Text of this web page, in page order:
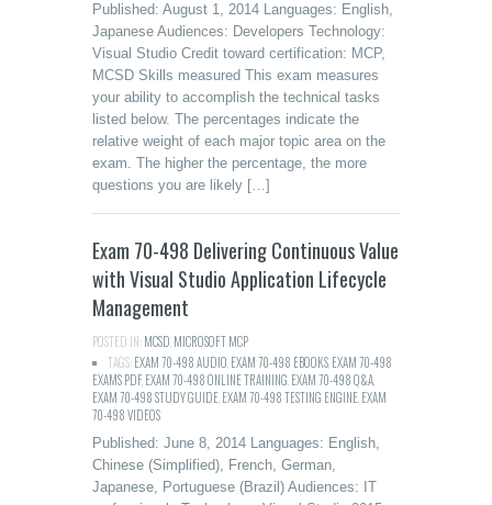
Published: August 1, 2014 Languages: English,
Japanese Audiences: Developers Technology:
Visual Studio Credit toward certification: MCP,
MCSD Skills measured This exam measures
your ability to accomplish the technical tasks
listed below. The percentages indicate the
relative weight of each major topic area on the
exam. The higher the percentage, the more
questions you are likely […]
Exam 70-498 Delivering Continuous Value
with Visual Studio Application Lifecycle
Management
POSTED IN:MCSD MICROSOFT MCP
TAGS:EXAM 70-498 AUDIO EXAM 70-498 EBOOKS EXAM 70-498
EXAMS PDF,EXAM 70-498 ONLINE TRAINING EXAM 70-498 Q&A
EXAM 70-498 STUDY GUIDE EXAM 70-498 TESTING ENGINE EXAM
70-498 VIDEOS
Published: June 8, 2014 Languages: English,
Chinese (Simplified), French, German,
Japanese, Portuguese (Brazil) Audiences: IT